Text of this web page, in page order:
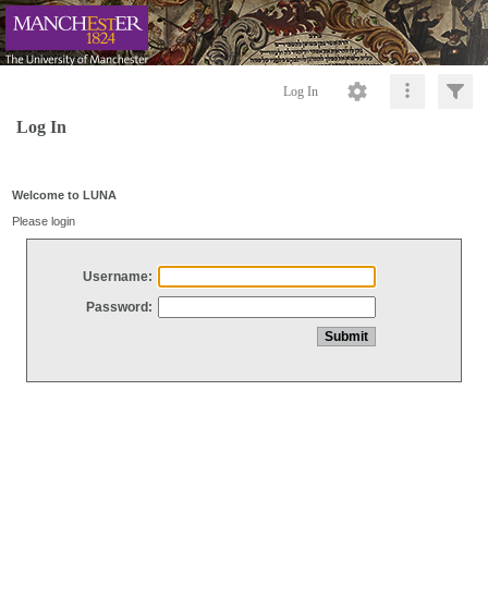
Log In
Log In
Welcome to LUNA
Please login
Username:
Password: